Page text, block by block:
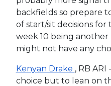
backfields so prepare
of start/sit decisions
week 10 being
might not have any
Kenyan Drake , RB
choice but to lean on